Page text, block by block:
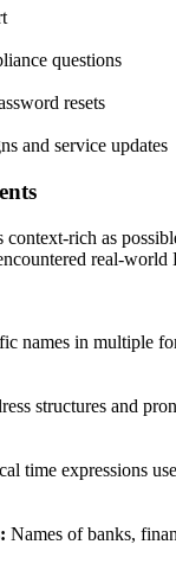
questions
resets
and service updates
context-rich as
real-world
names in multiple
structures and
time expressions
Names of banks,